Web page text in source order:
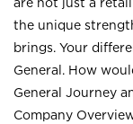
the unique
brings. Your
General. How
General Journey
Company